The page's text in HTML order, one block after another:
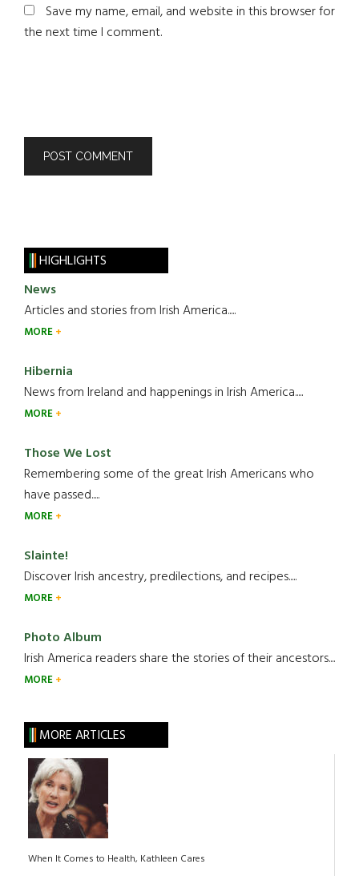
Save my name, email, and website in this browser for
the next time I comment.
HIGHLIGHTS
News
Articles and stories from Irish America.....
MORE
Hibernia
News from Ireland and happenings in Irish America.....
MORE
Those We Lost
Remembering some of the great Irish Americans who
have passed.....
MORE
Slainte!
Discover Irish ancestry, predilections, and recipes.....
MORE
Photo Album
Irish America readers share the stories of their ancestors....
MORE
MORE ARTICLES
When It Comes to Health, Kathleen Cares